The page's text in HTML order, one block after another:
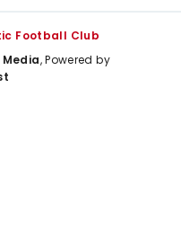
Football Club
, Powered by